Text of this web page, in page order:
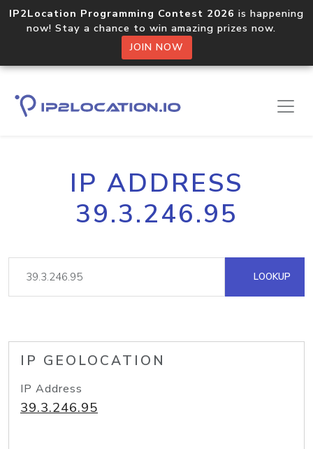
IP2Location Programming Contest 2026 is happening
now! Stay a chance to win amazing prizes now.
JOIN NOW
IP ADDRESS
39.3.246.95
LOOKUP
IP GEOLOCATION
IP Address
39.3.246.95